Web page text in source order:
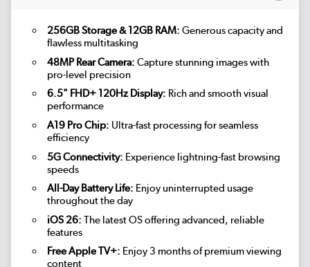
256GB Storage & 12GB RAM: Generous capacity and
flawless multitasking
48MP Rear Camera: Capture stunning images with
pro-level precision
6.5" FHD+ 120Hz Display: Rich and smooth visual
performance
A19 Pro Chip: Ultra-fast processing for seamless
efficiency
5G Connectivity: Experience lightning-fast browsing
speeds
All-Day Battery Life: Enjoy uninterrupted usage
throughout the day
iOS 26: The latest OS offering advanced, reliable
features
Free Apple TV+: Enjoy 3 months of premium viewing
content